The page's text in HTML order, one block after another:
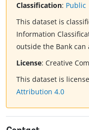
Classification: Public
This dataset is
Information
outside the Bank can
License: Creative
This dataset is
Attribution 4.0